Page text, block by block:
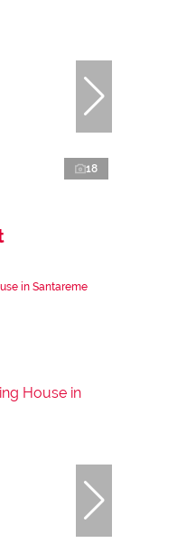
18
in Santareme